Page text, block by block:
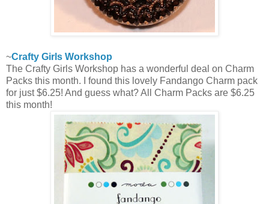
~Crafty Girls Workshop
The Crafty Girls Workshop has a wonderful deal on Charm
Packs this month. I found this lovely Fandango Charm pack
for just $6.25! And guess what? All Charm Packs are $6.25
this month!